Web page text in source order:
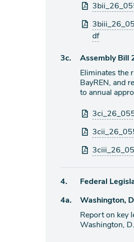
df
Agenda
3c.
Assembly Bill
Eliminates the
BayREN, and
to annual
Attachments
Agenda
4.
Federal
Agenda
4a.
Washington,
Report on key
Washington,